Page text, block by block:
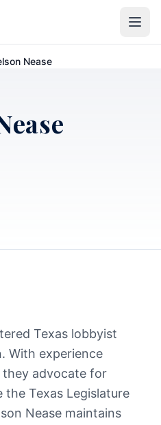
Nease
Texas lobbyist
With experience
they advocate for
Texas Legislature
Nease maintains